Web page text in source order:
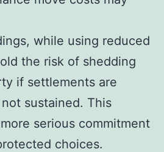
while using reduced
the risk of shedding
if settlements are
sustained. This
serious commitment
choices.